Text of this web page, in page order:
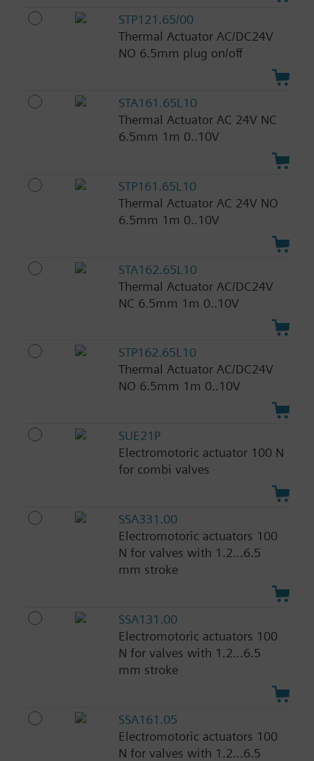
STP121.65/00
Thermal Actuator AC/DC24V
NO 6.5mm plug on/off
STA161.65L10
Thermal Actuator AC 24V NC
6.5mm 1m 0..10V
STP161.65L10
Thermal Actuator AC 24V NO
6.5mm 1m 0..10V
STA162.65L10
Thermal Actuator AC/DC24V
NC 6.5mm 1m 0..10V
STP162.65L10
Thermal Actuator AC/DC24V
NO 6.5mm 1m 0..10V
SUE21P
Electromotoric actuator 100 N
for combi valves
SSA331.00
Electromotoric actuators 100
N for valves with 1.2...6.5
mm stroke
SSA131.00
Electromotoric actuators 100
N for valves with 1.2...6.5
mm stroke
SSA161.05
Electromotoric actuators 100
N for valves with 1.2...6.5